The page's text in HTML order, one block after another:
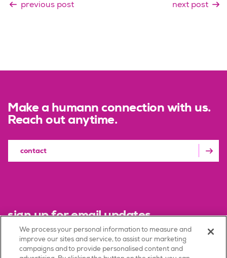
previous post next post
Make a humann connection with us.
Reach out anytime.
contact
sign up for email updates
sign up
We process your personal information to measure and
improve our sites and service, to assist our marketing
campaigns and to provide personalised content and